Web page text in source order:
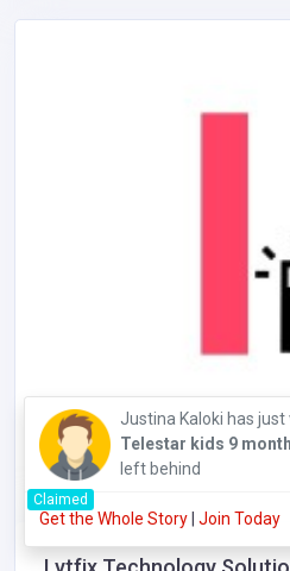
Claimed
Justina Kaloki has
Telestar kids 9
left behind
Get the Whole Story Join Today